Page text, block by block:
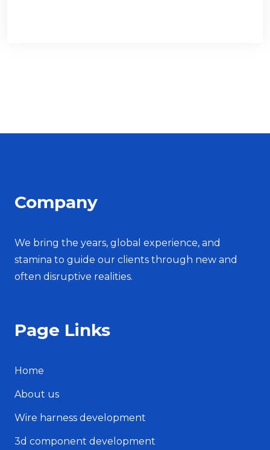
Company
We bring the years, global experience, and
stamina to guide our clients through new and
often disruptive realities.
Page Links
Home
About us
Wire harness development
3d component development